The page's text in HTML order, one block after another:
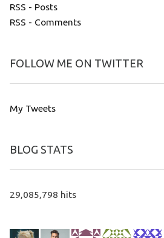
RSS - Posts
RSS - Comments
FOLLOW ME ON TWITTER
My Tweets
BLOG STATS
29,085,798 hits